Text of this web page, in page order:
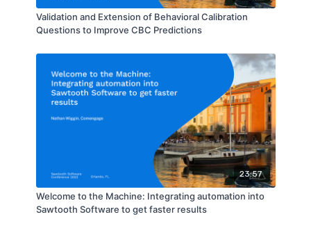
Validation and Extension of Behavioral Calibration
Questions to Improve CBC Predictions
23:57
Welcome to the Machine: Integrating automation into
Sawtooth Software to get faster results